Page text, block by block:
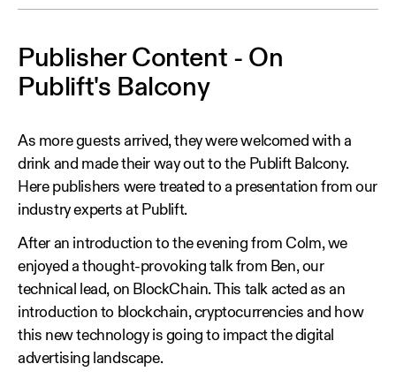
Publisher Content - On
Publift's Balcony
As more guests arrived, they were welcomed with a
drink and made their way out to the Publift Balcony.
Here publishers were treated to a presentation from our
industry experts at Publift.
After an introduction to the evening from Colm, we
enjoyed a thought-provoking talk from Ben, our
technical lead, on BlockChain. This talk acted as an
introduction to blockchain, cryptocurrencies and how
this new technology is going to impact the digital
advertising landscape.